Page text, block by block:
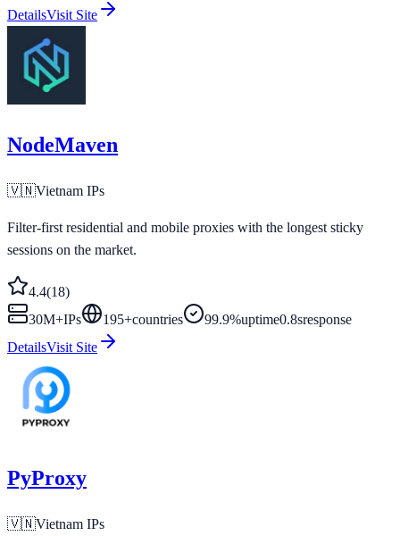
DetailsVisit Site
NodeMaven
🇻🇳Vietnam IPs
Filter-first residential and mobile proxies with the longest sticky
sessions on the market.
4.4(18)
30M+IPs 195+countries 99.9%uptime0.8sresponse
DetailsVisit Site
PyProxy
🇻🇳Vietnam IPs